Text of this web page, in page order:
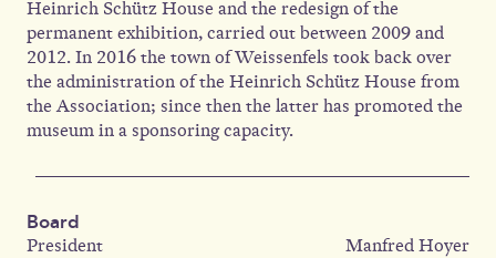
Heinrich Schütz House and the redesign of the
permanent exhibition, carried out between 2009 and
2012. In 2016 the town of Weissenfels took back over
the administration of the Heinrich Schütz House from
the Association; since then the latter has promoted the
museum in a sponsoring capacity.
Board
President
Manfred Hoyer